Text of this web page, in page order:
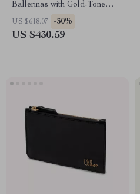
Ballerinas with Gold-Tone
Detail
US $618.07 -30%
US $430.59